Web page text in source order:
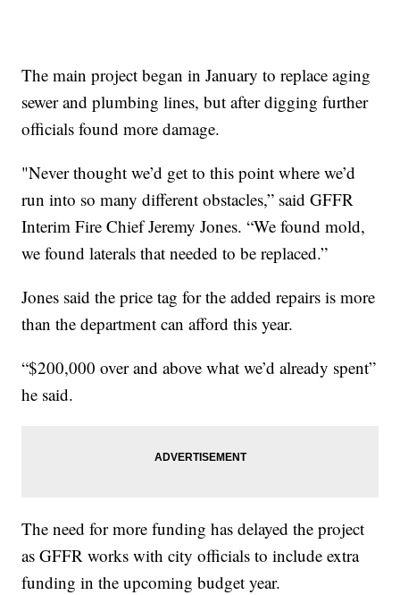
The main project began in January to replace aging
sewer and plumbing lines, but after digging further
officials found more damage.
"Never thought we’d get to this point where we’d
run into so many different obstacles,” said GFFR
Interim Fire Chief Jeremy Jones. “We found mold,
we found laterals that needed to be replaced.”
Jones said the price tag for the added repairs is more
than the department can afford this year.
“$200,000 over and above what we’d already spent”
he said.
The need for more funding has delayed the project
as GFFR works with city officials to include extra
funding in the upcoming budget year.